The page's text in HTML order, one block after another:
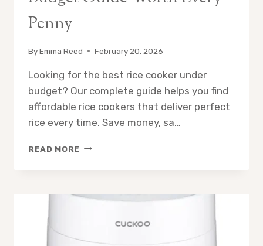
Penny
ByEmma Reed February 20, 2026
Looking for the best rice cooker under
budget? Our complete guide helps you find
affordable rice cookers that deliver perfect
rice every time. Save money, sa…
READ MORE BEST
BUDGET
PENNY